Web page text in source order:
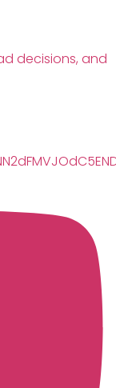
decisions, and